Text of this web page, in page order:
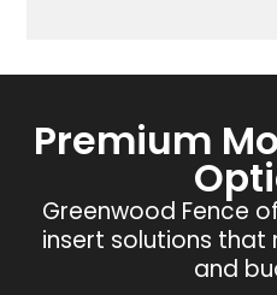
Premium
Greenwood Fence
insert solutions that
and